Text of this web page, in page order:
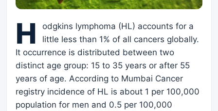
H
odgkins lymphoma (HL) accounts for a
little less than 1% of all cancers globally.
It occurrence is distributed between two
distinct age group: 15 to 35 years or after 55
years of age. According to Mumbai Cancer
registry incidence of HL is about 1 per 100,000
population for men and 0.5 per 100,000